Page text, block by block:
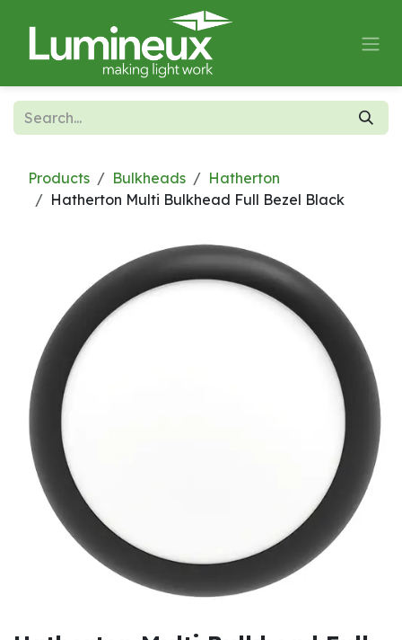
Products Bulkheads
Hatherton
Hatherton Multi Bulkhead Full Bezel Black